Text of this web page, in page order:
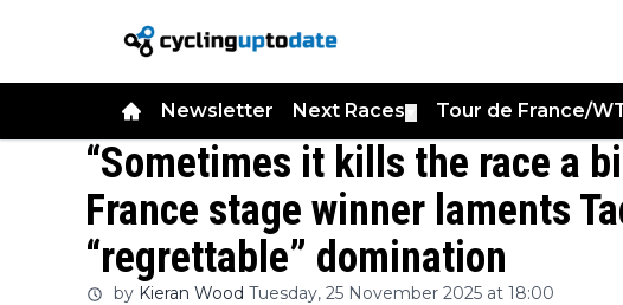
Newsletter Next Races Tour de France/
“Sometimes it kills the race a
France stage winner laments
“regrettable” domination
by Kieran Wood Tuesday, 25 November 2025 at 18:00